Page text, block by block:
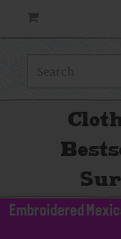
Embroidered